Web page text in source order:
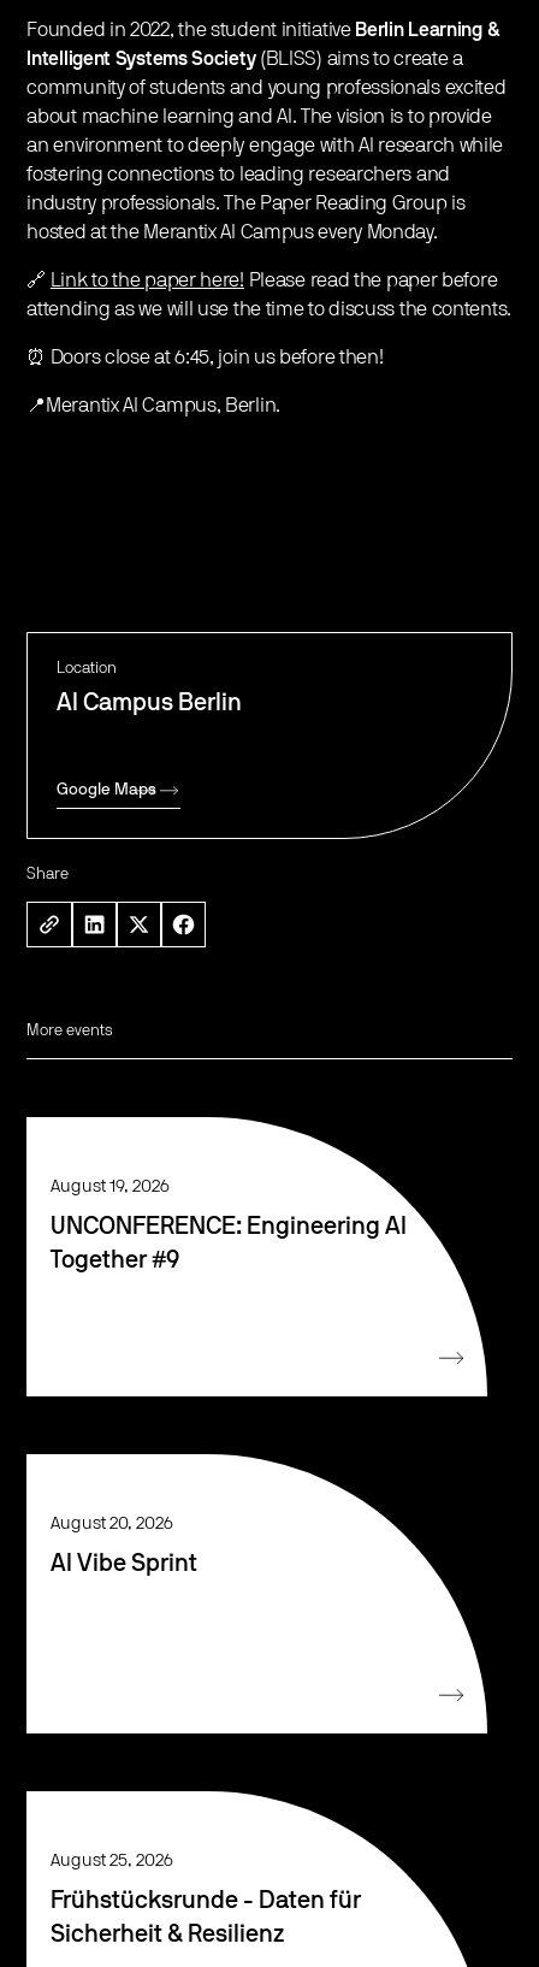
Location
AI Campus Berlin
Google Maps
Share
Founded in 2022, the student initiative Berlin Learning &
Intelligent Systems Society(BLISS) aims to create a
community of students and young professionals excited
about machine learning and AI. The vision is to provide
an environment to deeply engage with AI research while
fostering connections to leading researchers and
industry professionals. The Paper Reading Group is
hosted at the Merantix AI Campus every Monday.
🔗 Link to the paper here! Please read the paper before
attending as we will use the time to discuss the contents.
⏰ Doors close at 6:45, join us before then!
📍Merantix AI Campus, Berlin.
More events
August 19, 2026
UNCONFERENCE: Engineering AI
Together #9
August 20, 2026
AI Vibe Sprint
August 25, 2026
Frühstücksrunde - Daten für
Sicherheit & Resilienz